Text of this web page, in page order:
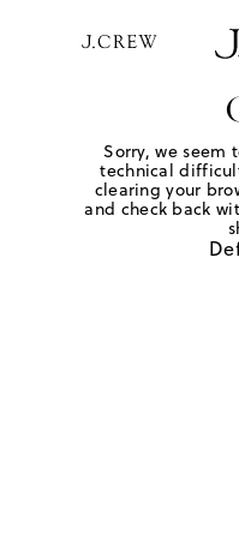
Sorry, we seem
technical
clearing your
and check back